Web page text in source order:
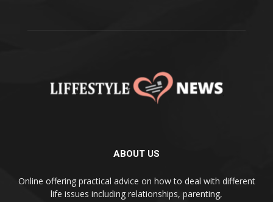
ABOUT US
Online offering practical advice on how to deal with different
life issues including relationships, parenting,